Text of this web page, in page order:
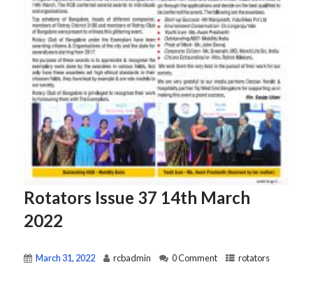
Rotators Issue 37 14th March
2022
March 31, 2022 rcbadmin 0 Comment rotators